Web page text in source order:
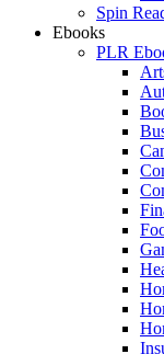
Spin
Ebooks
PLR